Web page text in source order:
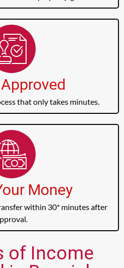
that only takes minutes.
Money
within 30* minutes after
of Income